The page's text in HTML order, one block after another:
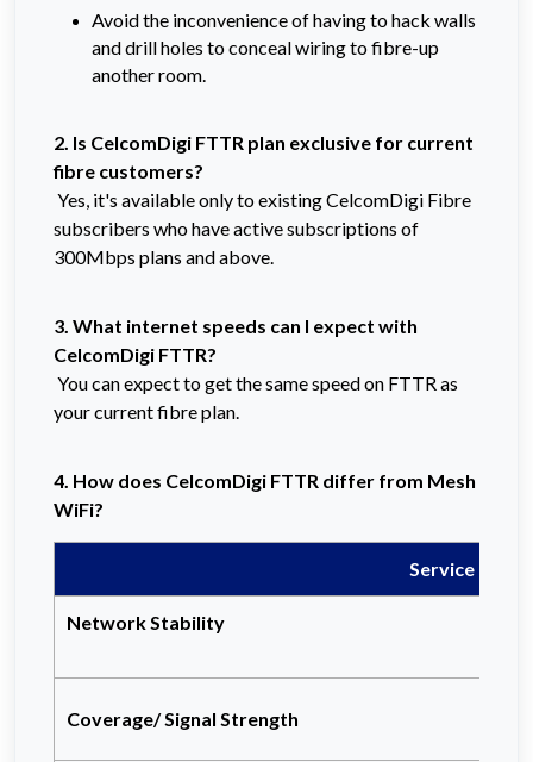
Avoid the inconvenience of having to hack walls
and drill holes to conceal wiring to fibre-up
another room.
2. Is CelcomDigi FTTR plan exclusive for current
fibre customers?
Yes, it's available only to existing CelcomDigi Fibre
subscribers who have active subscriptions of
300Mbps plans and above.
3. What internet speeds can I expect with
CelcomDigi FTTR?
You can expect to get the same speed on FTTR as
your current fibre plan.
4. How does CelcomDigi FTTR differ from Mesh
WiFi?
Service
Network Stability
Coverage/ Signal Strength